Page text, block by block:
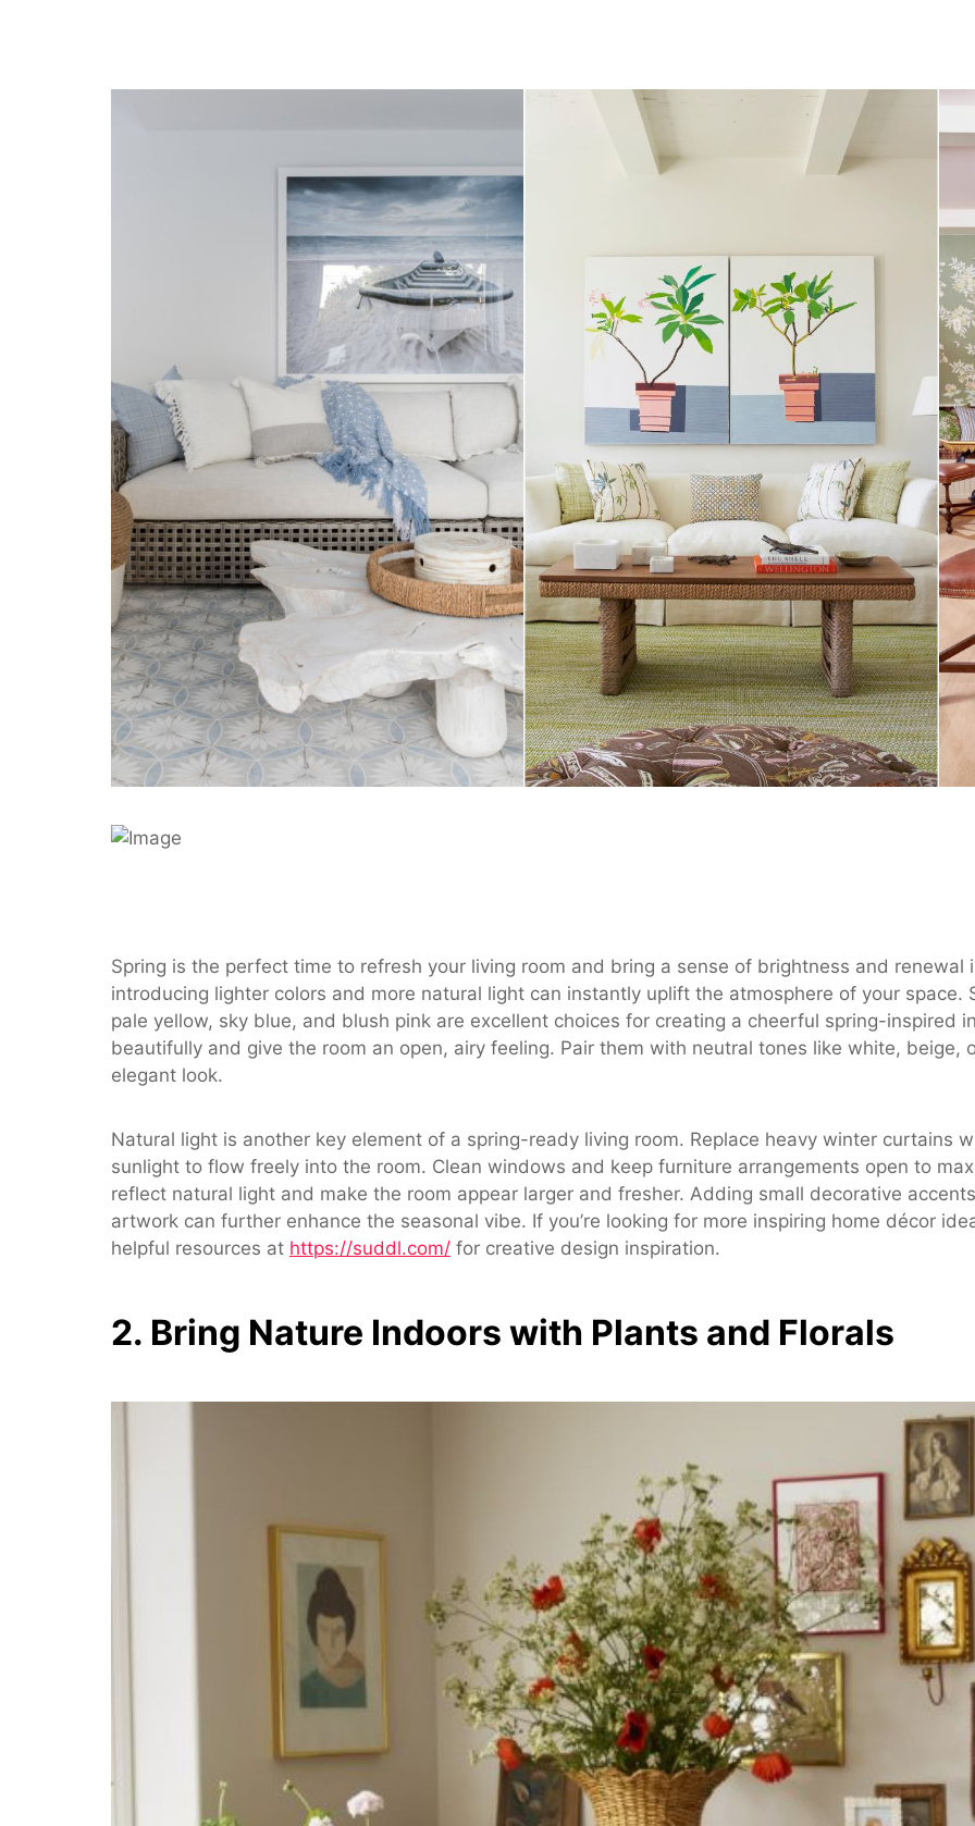
Spring is the perfect time to refresh your living room and bring a sense of brightness and
introducing lighter colors and more natural light can instantly uplift the atmosphere of your space.
pale yellow, sky blue, and blush pink are excellent choices for creating a cheerful spring-inspired
beautifully and give the room an open, airy feeling. Pair them with neutral tones like white, beige,
elegant look.
Natural light is another key element of a spring-ready living room. Replace heavy winter curtains
sunlight to flow freely into the room. Clean windows and keep furniture arrangements open to
reflect natural light and make the room appear larger and fresher. Adding small decorative
artwork can further enhance the seasonal vibe. If you’re looking for more inspiring home décor
helpful resources at https://suddl.com/ for creative design inspiration.
2. Bring Nature Indoors with Plants and Florals